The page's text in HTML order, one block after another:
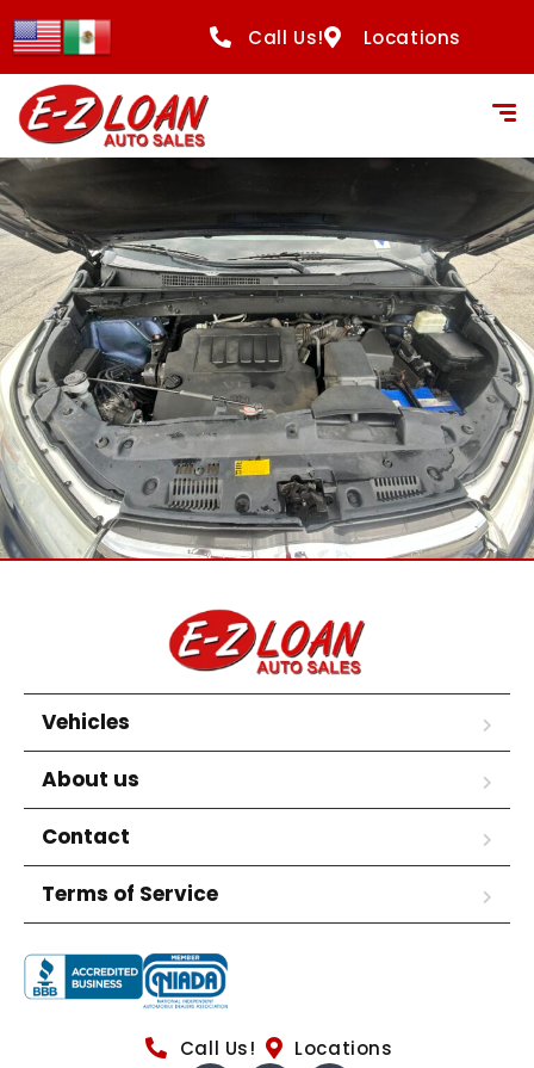
Call Us! Locations
Vehicles
About us
Contact
Terms of Service
Call Us! Locations